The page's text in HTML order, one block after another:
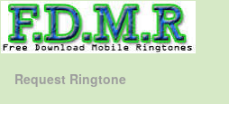
Request Ringtone